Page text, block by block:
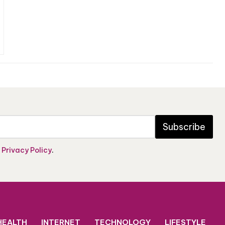
Subscribe
Privacy Policy.
INTERNET TECHNOLOGY LIFESTYLE